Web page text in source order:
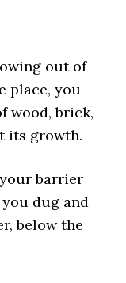
out of
place, you
wood, brick,
its growth.
barrier
dug and
below the